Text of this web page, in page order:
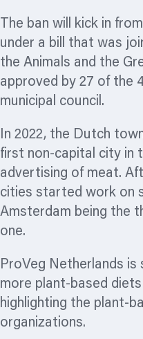
The ban will kick in
under a bill that was
the Animals and the
approved by 27 of the
municipal council.
In 2022, the Dutch
first non-capital city in
advertising of meat.
cities started work on
Amsterdam being the
one.
ProVeg Netherlands
more plant-based
highlighting the plant-
organizations.